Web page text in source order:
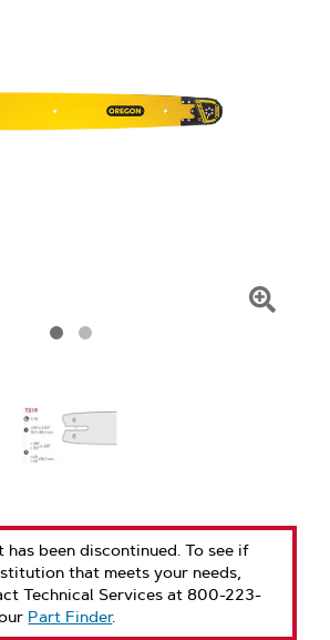
been discontinued. To see if
that meets your needs,
Technical Services at 800-223-
Part Finder.